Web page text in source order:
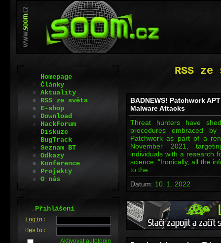
RSS
BADNEWS! Patchwork
Malware Attacks
Threat hunters have
procedures embraced
Patchwork as part of a
November 2021,
individuals with a research
science. "Ironically, all the
to the…
Datum: 10. 1. 2022
Homepage
Články
Aktuality
RSS ze světa
E-shop
Download
HackForum
Diskuze
BugTrack
Seznam BT
Odkazy
Konference
Projekty
O nás
.Přihlášení
Login:
Heslo:
Aktivovatautologin